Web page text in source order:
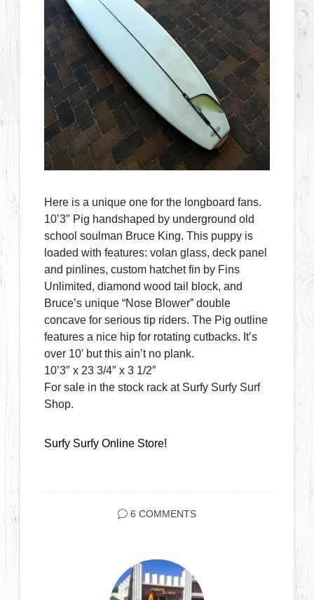
Here is a unique one for the longboard fans.
10’3″ Pig handshaped by underground old
school soulman Bruce King. This puppy is
loaded with features: volan glass, deck panel
and pinlines, custom hatchet fin by Fins
Unlimited, diamond wood tail block, and
Bruce’s unique “Nose Blower” double
concave for serious tip riders. The Pig outline
features a nice hip for rotating cutbacks. It’s
over 10′ but this ain’t no plank.
10’3″ x 23 3/4″ x 3 1/2″
For sale in the stock rack at Surfy Surfy Surf
Shop.
Surfy Surfy Online Store!
6 COMMENTS